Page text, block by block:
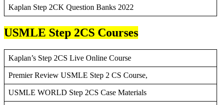
Kaplan Step 2CK Question Banks 2022
USMLE Step 2CS Courses
Kaplan’s Step 2CS Live Online Course
Premier Review USMLE Step 2 CS Course,
USMLE WORLD Step 2CS Case Materials